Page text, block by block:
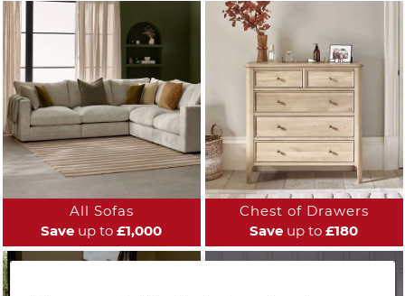
All Sofas
Save up to £1,000
Chest of Drawers
Save up to £180